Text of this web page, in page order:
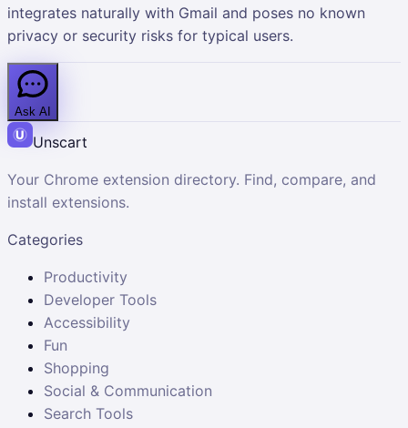
integrates naturally with Gmail and poses no known
privacy or security risks for typical users.
Ask AI
Unscart
Your Chrome extension directory. Find, compare, and
install extensions.
Categories
Productivity
Developer Tools
Accessibility
Fun
Shopping
Social & Communication
Search Tools